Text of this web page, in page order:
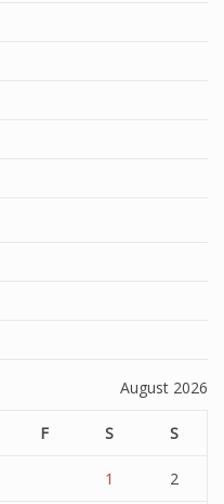
August 2026
F S S
1 2